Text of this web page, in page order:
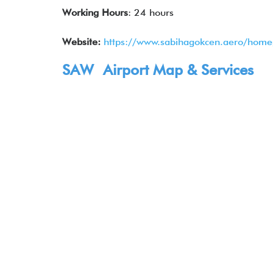
Working Hours: 24 hours
Website: https://www.sabihagokcen.aero/
SAW Airport Map & Services